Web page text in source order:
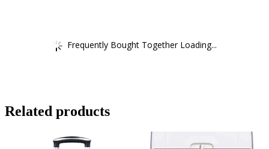
Frequently Bought Together Loading...
Related products